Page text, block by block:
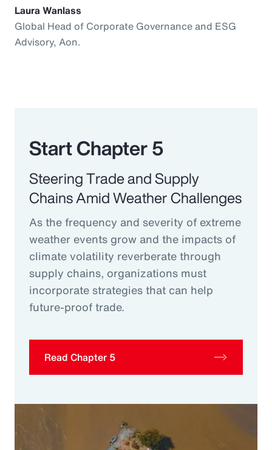
Laura Wanlass
Global Head of Corporate Governance and ESG
Advisory, Aon.
Start Chapter 5
Steering Trade and Supply
Chains Amid Weather Challenges
As the frequency and severity of extreme
weather events grow and the impacts of
climate volatility reverberate through
supply chains, organizations must
incorporate strategies that can help
future-proof trade.
Read Chapter 5